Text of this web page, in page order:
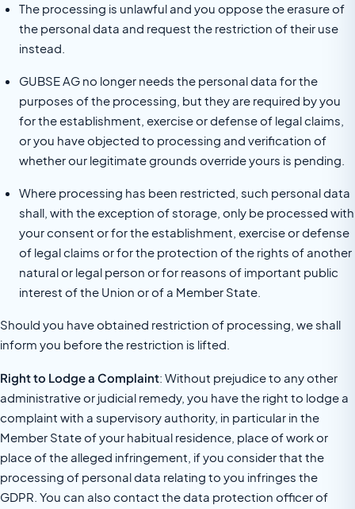
The processing is unlawful and you oppose the erasure of
the personal data and request the restriction of their use
instead.
GUBSE AG no longer needs the personal data for the
purposes of the processing, but they are required by you
for the establishment, exercise or defense of legal claims,
or you have objected to processing and verification of
whether our legitimate grounds override yours is pending.
Where processing has been restricted, such personal data
shall, with the exception of storage, only be processed with
your consent or for the establishment, exercise or defense
of legal claims or for the protection of the rights of another
natural or legal person or for reasons of important public
interest of the Union or of a Member State.
Should you have obtained restriction of processing, we shall
inform you before the restriction is lifted.
Right to Lodge a Complaint: Without prejudice to any other
administrative or judicial remedy, you have the right to lodge a
complaint with a supervisory authority, in particular in the
Member State of your habitual residence, place of work or
place of the alleged infringement, if you consider that the
processing of personal data relating to you infringes the
GDPR. You can also contact the data protection officer of